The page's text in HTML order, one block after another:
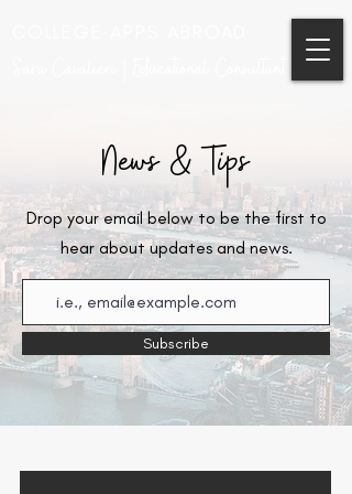
News & Tips
Drop your email below to be the first to
hear about updates and news.
Subscribe